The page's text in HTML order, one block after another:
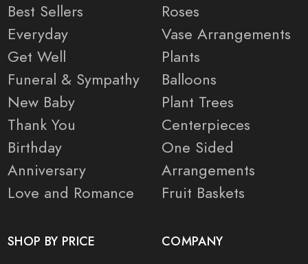
Best Sellers
Everyday
Get Well
Funeral & Sympathy
New Baby
Thank You
Birthday
Anniversary
Love and Romance
Roses
Vase Arrangements
Plants
Balloons
Plant Trees
Centerpieces
One Sided
Arrangements
Fruit Baskets
SHOP BY PRICE COMPANY